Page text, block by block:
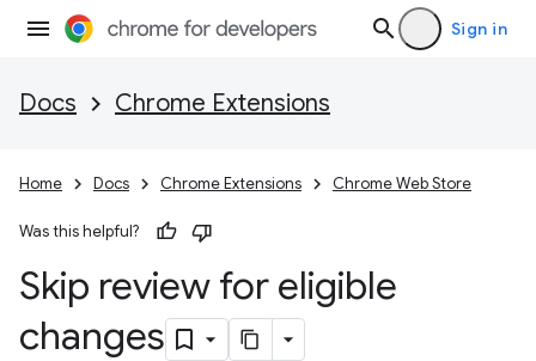
Sign in
Docs Chrome Extensions
Home Docs Chrome Extensions Chrome Web Store
Was this helpful?
Skip review for eligible
changes